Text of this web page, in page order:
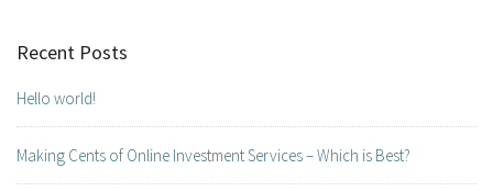
Recent Posts
Hello world!
Making Cents of Online Investment Services – Which is Best?